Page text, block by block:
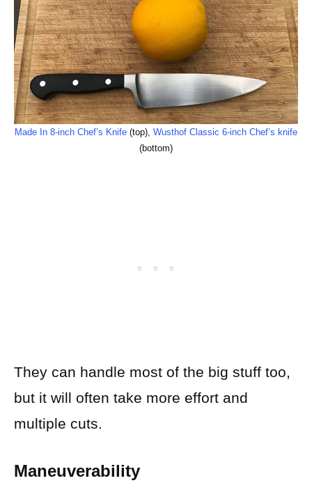
Made In 8-inch Chef’s Knife (top), Wusthof Classic 6-inch Chef’s knife
(bottom)
They can handle most of the big stuff too,
but it will often take more effort and
multiple cuts.
Maneuverability